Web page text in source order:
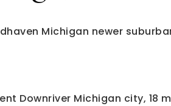
Downriver Michigan city, 18